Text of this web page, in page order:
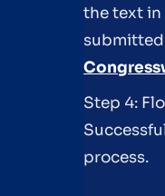
the text in
Step 4:
process.